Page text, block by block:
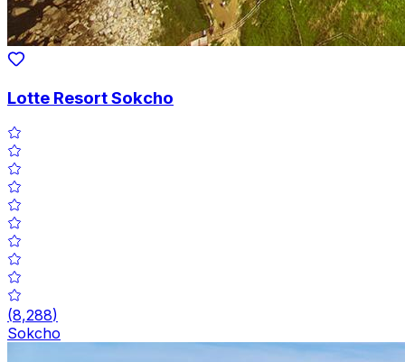
Lotte Resort Sokcho
(8,288)
Sokcho